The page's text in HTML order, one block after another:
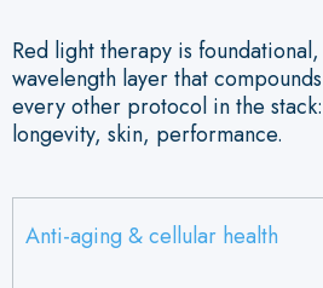
Red light therapy is
wavelength layer that
every other protocol in the
longevity, skin, performance.
Anti-aging & cellular health